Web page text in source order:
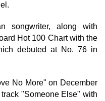
songwriter, along with
Hot 100 Chart with the
debuted at No. 76 in
No More" on December
"Someone Else" with